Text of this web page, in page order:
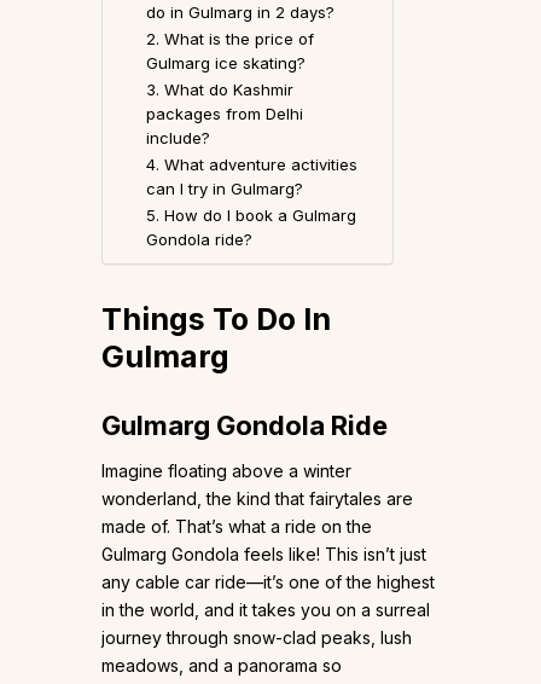
do in Gulmarg in 2 days?
2. What is the price of
Gulmarg ice skating?
3. What do Kashmir
packages from Delhi
include?
4. What adventure activities
can I try in Gulmarg?
5. How do I book a Gulmarg
Gondola ride?
Things To Do In
Gulmarg
Gulmarg Gondola Ride
Imagine floating above a winter
wonderland, the kind that fairytales are
made of. That’s what a ride on the
Gulmarg Gondola feels like! This isn’t just
any cable car ride—it’s one of the highest
in the world, and it takes you on a surreal
journey through snow-clad peaks, lush
meadows, and a panorama so